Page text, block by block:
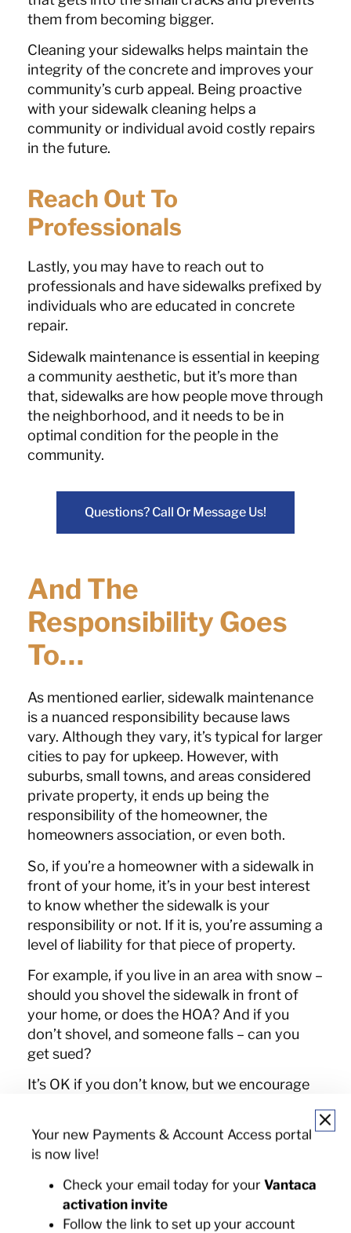
them from becoming bigger.
Cleaning your sidewalks helps maintain the
integrity of the concrete and improves your
community’s curb appeal. Being proactive
with your sidewalk cleaning helps a
community or individual avoid costly repairs
in the future.
Reach Out To
Professionals
Lastly, you may have to reach out to
professionals and have sidewalks prefixed by
individuals who are educated in concrete
repair.
Sidewalk maintenance is essential in keeping
a community aesthetic, but it’s more than
that, sidewalks are how people move through
the neighborhood, and it needs to be in
optimal condition for the people in the
community.
Questions? Call Or Message Us!
And The
Responsibility Goes
To…
As mentioned earlier, sidewalk maintenance
is a nuanced responsibility because laws
vary. Although they vary, it’s typical for larger
cities to pay for upkeep. However, with
suburbs, small towns, and areas considered
private property, it ends up being the
responsibility of the homeowner, the
homeowners association, or even both.
So, if you’re a homeowner with a sidewalk in
front of your home, it’s in your best interest
to know whether the sidewalk is your
responsibility or not. If it is, you’re assuming a
level of liability for that piece of property.
For example, if you live in an area with snow –
should you shovel the sidewalk in front of
your home, or does the HOA? And if you
don’t shovel, and someone falls – can you
get sued?
It’s OK if you don’t know, but we encourage
out, you could reach out to your local
municipal office, Google your state laws, or
you can reach out to your HOA or find it on
your community website.
Your new Payments & Account Access portal
is now live!
Check your email today for your Vantaca
activation invite
Follow the link to set up your account